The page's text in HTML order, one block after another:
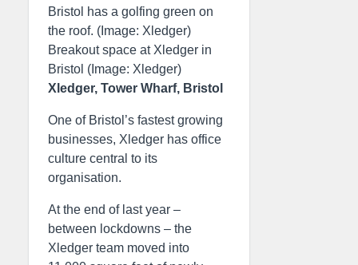
Bristol has a golfing green on
the roof. (Image: Xledger)
Breakout space at Xledger in
Bristol (Image: Xledger)
Xledger, Tower Wharf, Bristol
One of Bristol’s fastest growing
businesses, Xledger has office
culture central to its
organisation.
At the end of last year –
between lockdowns – the
Xledger team moved into